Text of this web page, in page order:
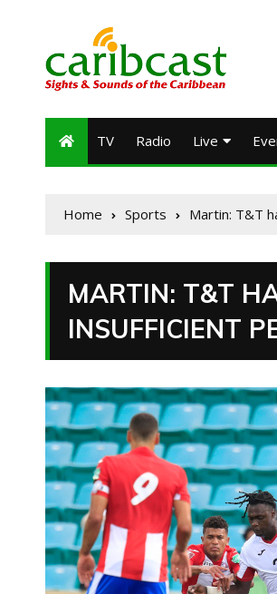
TV Radio Live
Home Sports Martin: T&T
MARTIN: T&T
INSUFFICIENT